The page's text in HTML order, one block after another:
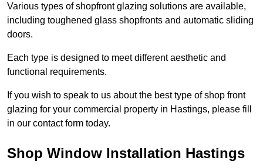
Various types of shopfront glazing solutions are available,
including toughened glass shopfronts and automatic sliding
doors.
Each type is designed to meet different aesthetic and
functional requirements.
If you wish to speak to us about the best type of shop front
glazing for your commercial property in Hastings, please fill
in our contact form today.
Shop Window Installation Hastings